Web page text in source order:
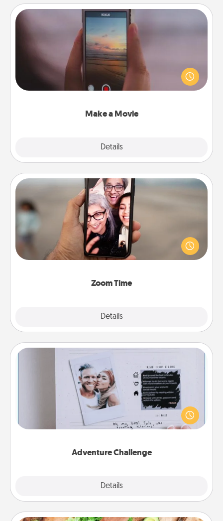
Make a Movie
Details
Make a Movie
Record your own short adventure or funny skit with
your family or special someone. Start small or go
big—but either way, Canva makes it easy to put it all
Zoom Time
Details
Zoom Time
No matter how busy you both are, set random
weekly calendar appointments to drop everything
and spend 10 minutes together—in person, via
Adventure Challenge
Details
Adventure Challenge
Looking for a fun adventure that work even when
"stay at home" orders are in effect? Here's one
tailor-made for you and your loved one.